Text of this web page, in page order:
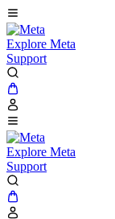
Explore Meta
Support
Explore Meta
Support